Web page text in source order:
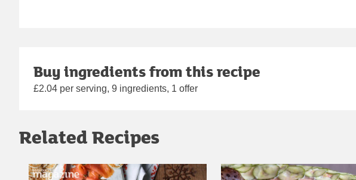
Buy ingredients from this recipe
£2.04 per serving, 9 ingredients, 1 offer
Related Recipes